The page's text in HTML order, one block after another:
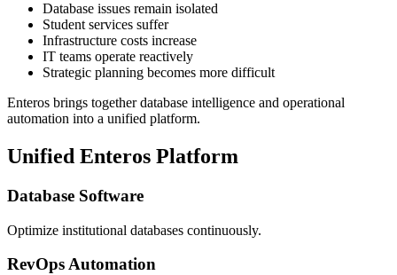
Database issues remain isolated
Student services suffer
Infrastructure costs increase
IT teams operate reactively
Strategic planning becomes more difficult
Enteros brings together database intelligence and operational
automation into a unified platform.
Unified Enteros Platform
Database Software
Optimize institutional databases continuously.
RevOps Automation